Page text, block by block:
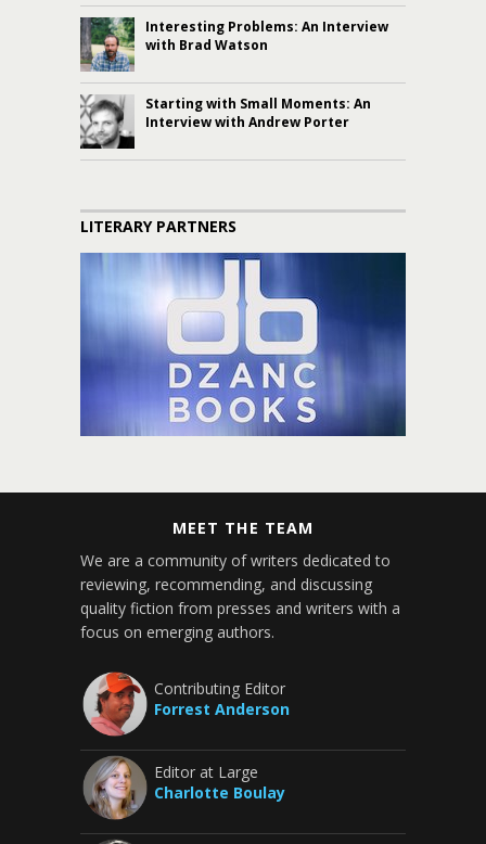
Interesting Problems: An Interview
with Brad Watson
Starting with Small Moments: An
Interview with Andrew Porter
LITERARY PARTNERS
MEET THE TEAM
We are a community of writers dedicated to
reviewing, recommending, and discussing
quality fiction from presses and writers with a
focus on emerging authors.
Contributing Editor
Forrest Anderson
Editor at Large
Charlotte Boulay